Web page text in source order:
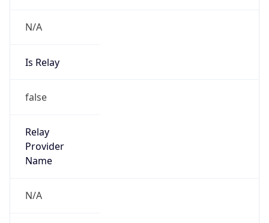
N/A
Is Relay
false
Relay
Provider
Name
N/A